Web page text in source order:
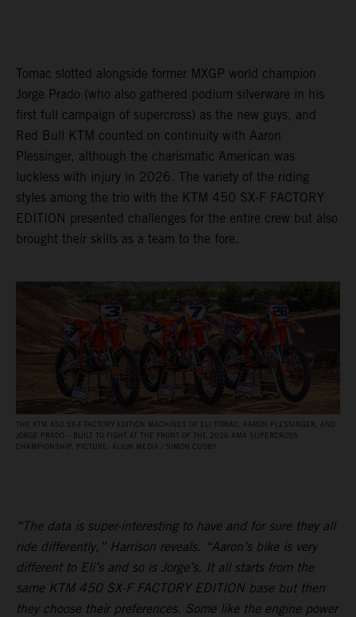
Tomac slotted alongside former MXGP world champion
Jorge Prado (who also gathered podium silverware in his
first full campaign of supercross) as the new guys, and
Red Bull KTM counted on continuity with Aaron
Plessinger, although the charismatic American was
luckless with injury in 2026. The variety of the riding
styles among the trio with the KTM 450 SX-F FACTORY
EDITION presented challenges for the entire crew but also
brought their skills as a team to the fore.
THE KTM 450 SX‑F FACTORY EDITION MACHINES OF ELI TOMAC, AARON PLESSINGER, AND
JORGE PRADO – BUILT TO FIGHT AT THE FRONT OF THE 2026 AMA SUPERCROSS
CHAMPIONSHIP. PICTURE: ALIGN MEDIA / SIMON CUDBY
“The data is super-interesting to have and for sure they all
ride differently,” Harrison reveals. “Aaron’s bike is very
different to Eli’s and so is Jorge’s. It all starts from the
same KTM 450 SX-F FACTORY EDITION base but then
they choose their preferences. Some like the engine power